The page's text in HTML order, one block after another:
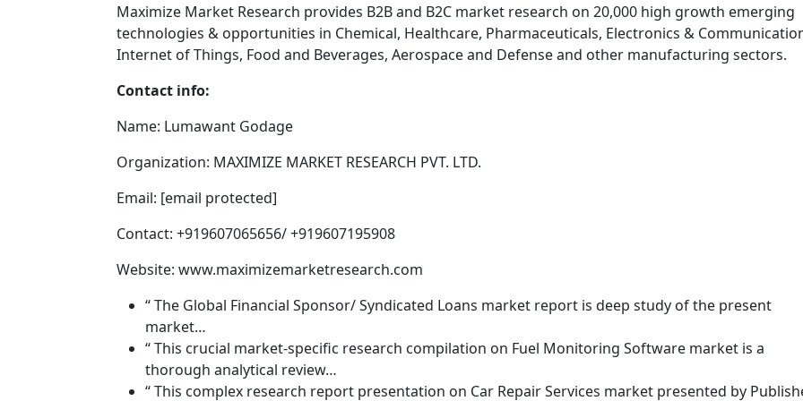
Maximize Market Research provides B2B and B2C market research on 20,000 high growth emerging
technologies & opportunities in Chemical, Healthcare, Pharmaceuticals, Electronics &
Internet of Things, Food and Beverages, Aerospace and Defense and other manufacturing sectors.
Contact info:
Name: Lumawant Godage
Organization: MAXIMIZE MARKET RESEARCH PVT. LTD.
Email: [email protected]
Contact: +919607065656/ +919607195908
Website: www.maximizemarketresearch.com
“ The Global Financial Sponsor/ Syndicated Loans market report is deep study of the present
market…
“ This crucial market-specific research compilation on Fuel Monitoring Software market is a
thorough analytical review…
“ This complex research report presentation on Car Repair Services market presented by